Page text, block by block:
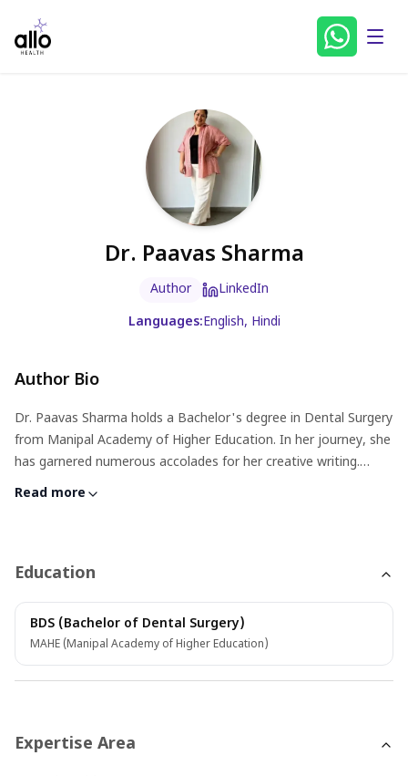
Dr. Paavas Sharma
Author
LinkedIn
Languages:English, Hindi
Author Bio
Dr. Paavas Sharma holds a Bachelor's degree in Dental Surgery
from Manipal Academy of Higher Education. In her journey, she
has garnered numerous accolades for her creative writing.
Proficient in both English and Hindi, she particularly enjoys
involved in editorial teams for magazines since her school and
opportunities for personal expression and enjoyment, whether
it's cooking, Netflix sessions or indulging in crafts.
Read more
Education
BDS (Bachelor of Dental Surgery)
MAHE (Manipal Academy of Higher Education)
Expertise Area